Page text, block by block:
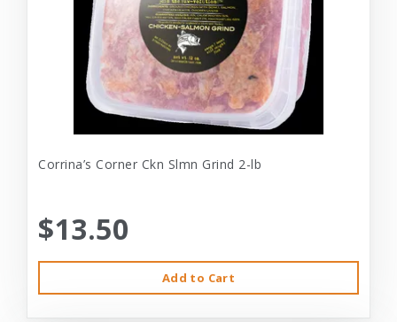
Corrina’s Corner Ckn Slmn Grind 2-lb
$13.50
Add to Cart